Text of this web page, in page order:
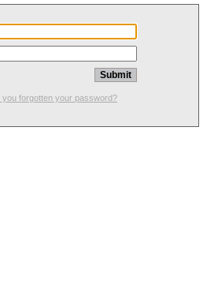
you forgotten your password?